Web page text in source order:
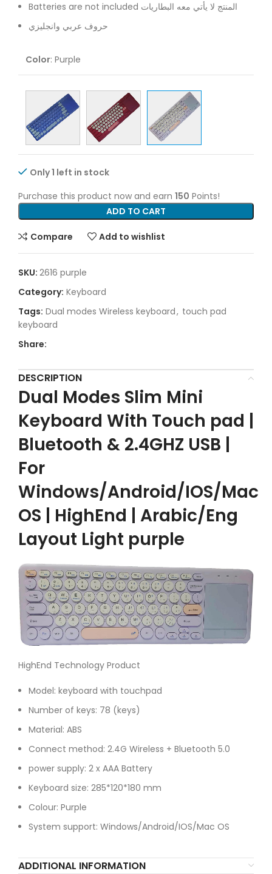
Batteries are not included المنتج لا يأتي معه البطاريات
حروف عربي وانجليزي
Color: Purple
Only 1 left in stock
Purchase this product now and earn 150 Points!
ADD TO CART
Compare Add to wishlist
SKU: 2616 purple
Category: Keyboard
Tags: Dual modes Wireless keyboard, touch pad
keyboard
Share:
DESCRIPTION
Dual Modes Slim Mini
Keyboard With Touch pad |
Bluetooth & 2.4GHZ USB |
For
Windows/Android/IOS/Mac
OS | HighEnd | Arabic/Eng
Layout Light purple
HighEnd Technology Product
Model: keyboard with touchpad
Number of keys: 78 (keys)
Material: ABS
Connect method: 2.4G Wireless + Bluetooth 5.0
power supply: 2 x AAA Battery
Keyboard size: 285*120*180 mm
Colour: Purple
System support: Windows/Android/IOS/Mac OS
ADDITIONAL INFORMATION